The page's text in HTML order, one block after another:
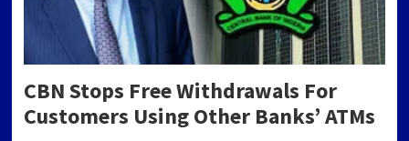
CBN Stops Free Withdrawals For
Customers Using Other Banks’ ATMs